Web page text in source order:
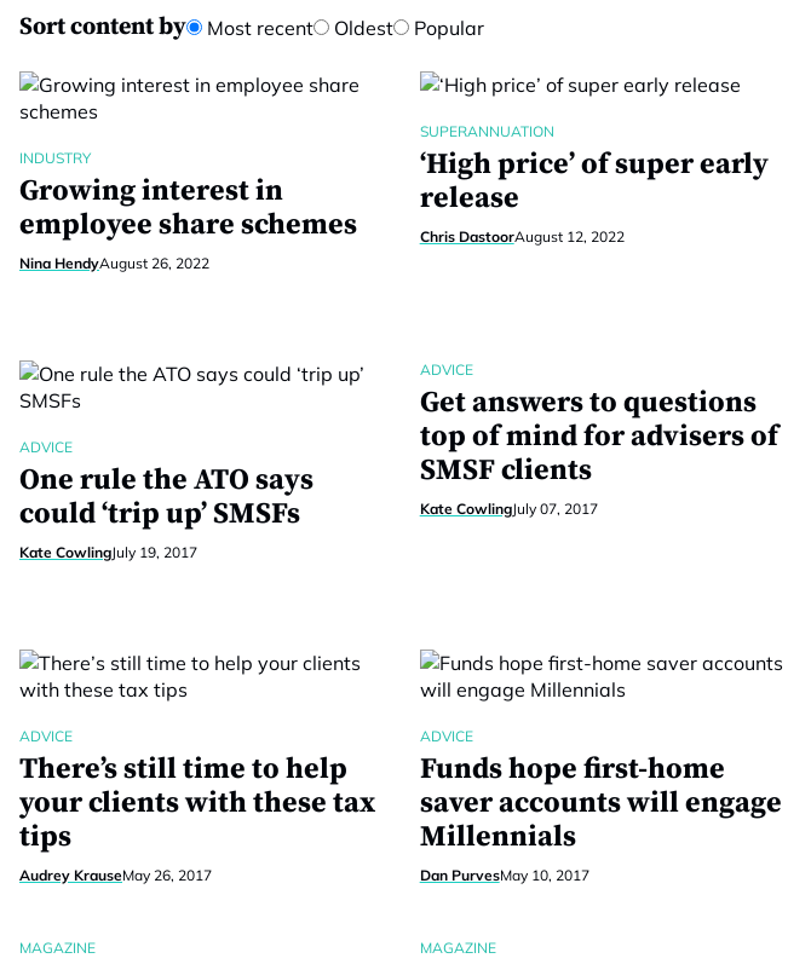
Sort content by Most recent Oldest Popular
INDUSTRY
Growing interest in
employee share schemes
Nina HendyAugust 26, 2022
SUPERANNUATION
‘High price’ of super early
release
Chris DastoorAugust 12, 2022
ADVICE
One rule the ATO says
could ‘trip up’ SMSFs
Kate CowlingJuly 19, 2017
ADVICE
Get answers to questions
top of mind for advisers of
SMSF clients
Kate CowlingJuly 07, 2017
ADVICE
There’s still time to help
your clients with these tax
tips
Audrey KrauseMay 26, 2017
ADVICE
Funds hope first-home
saver accounts will engage
Millennials
Dan PurvesMay 10, 2017
MAGAZINE MAGAZINE